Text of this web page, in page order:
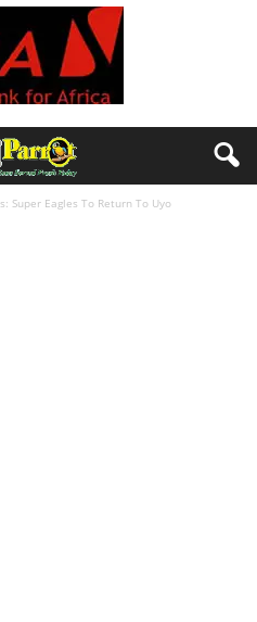
Super Eagles To Return To Uyo